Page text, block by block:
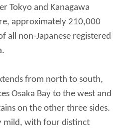
Tokyo and Kanagawa
approximately 210,000
all non-Japanese registered
from north to south,
Osaka Bay to the west and
on the other three sides.
mild, with four distinct